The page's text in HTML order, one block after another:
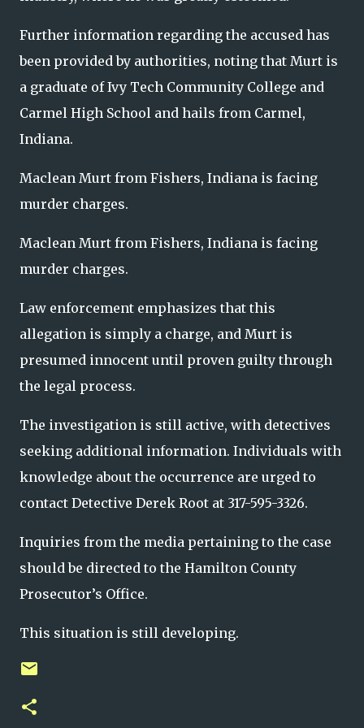
Further information regarding the accused has
been provided by authorities, noting that Murt is
a graduate of Ivy Tech Community College and
Carmel High School and hails from Carmel,
Indiana.
Maclean Murt from Fishers, Indiana is facing
murder charges.
Maclean Murt from Fishers, Indiana is facing
murder charges.
Law enforcement emphasizes that this
allegation is simply a charge, and Murt is
presumed innocent until proven guilty through
the legal process.
The investigation is still active, with detectives
seeking additional information. Individuals with
knowledge about the occurrence are urged to
contact Detective Derek Root at 317-595-3326.
Inquiries from the media pertaining to the case
should be directed to the Hamilton County
Prosecutor’s Office.
This situation is still developing.